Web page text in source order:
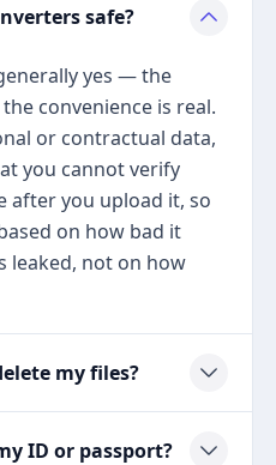
safe?
yes — the
convenience is real.
or contractual data,
you cannot verify
after you upload it, so
on how bad it
leaked, not on how
my files?
ID or passport?